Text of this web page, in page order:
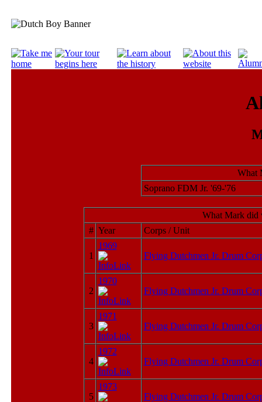
What
Soprano FDM Jr. '69-'76
What Mark did
# Year Corps / Unit
1
1969
Flying Dutchmen Jr. Drum
2
1970
Flying Dutchmen Jr. Drum
3
1971
Flying Dutchmen Jr. Drum
4
1972
Flying Dutchmen Jr. Drum
5
1973
Flying Dutchmen Jr. Drum